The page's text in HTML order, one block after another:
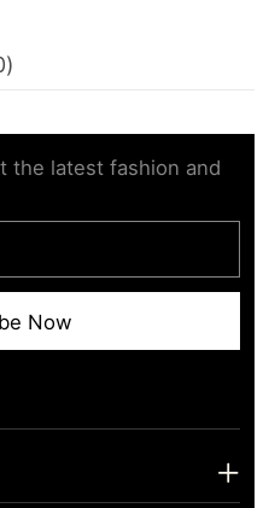
)
the latest fashion and
Now